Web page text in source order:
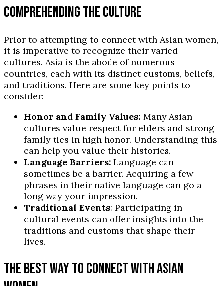
COMPREHENDING THE CULTURE
Prior to attempting to connect with Asian women,
it is imperative to recognize their varied
cultures. Asia is the abode of numerous
countries, each with its distinct customs, beliefs,
and traditions. Here are some key points to
consider:
Honor and Family Values: Many Asian
cultures value respect for elders and strong
family ties in high honor. Understanding this
can help you value their histories.
Language Barriers: Language can
sometimes be a barrier. Acquiring a few
phrases in their native language can go a
long way your impression.
Traditional Events: Participating in
cultural events can offer insights into the
traditions and customs that shape their
lives.
THE BEST WAY TO CONNECT WITH ASIAN